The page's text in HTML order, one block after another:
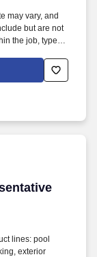
may vary, and
but are not
the job, type
Partner
HR initiatives,
lines: pool
exterior